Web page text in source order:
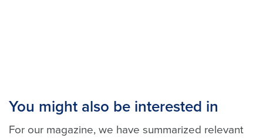
You might also be interested in
For our magazine, we have summarized relevant